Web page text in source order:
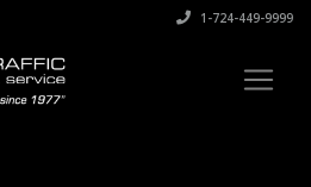
1-724-449-9999